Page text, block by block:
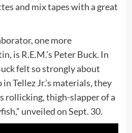
and mix tapes with a great
one more
is R.E.M.’s Peter Buck. In
felt so strongly about
Tellez Jr.’s materials, they
rollicking, thigh-slapper of a
unveiled on Sept. 30.